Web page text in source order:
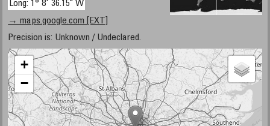
Long: 1° 8' 36.15" W
→ maps.google.com [EXT]
Precision is: Unknown / Undeclared.
+
−